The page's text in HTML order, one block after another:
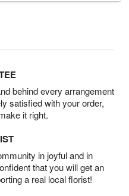
behind every arrangement
satisfied with your order,
it right.
in joyful and in
that you will get an
a real local florist!